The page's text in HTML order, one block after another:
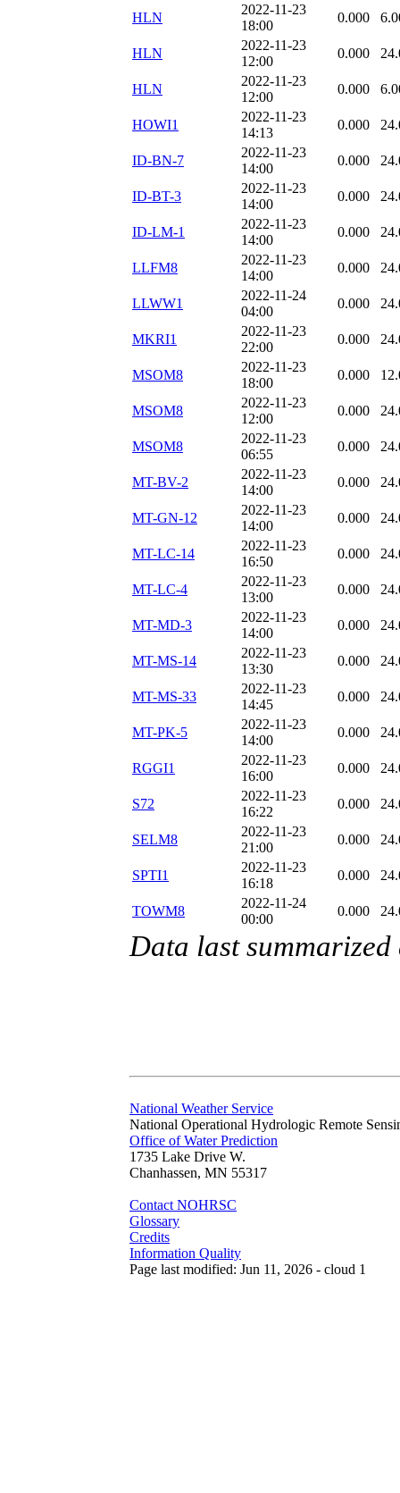
HLN
2022-11-23
18:00
0.000
HLN
2022-11-23
12:00
0.000
HLN
2022-11-23
12:00
0.000
HOWI1
2022-11-23
14:13
0.000
ID-BN-7
2022-11-23
14:00
0.000
ID-BT-3
2022-11-23
14:00
0.000
ID-LM-1
2022-11-23
14:00
0.000
LLFM8
2022-11-23
14:00
0.000
LLWW1
2022-11-24
04:00
0.000
MKRI1
2022-11-23
22:00
0.000
MSOM8
2022-11-23
18:00
0.000
MSOM8
2022-11-23
12:00
0.000
MSOM8
2022-11-23
06:55
0.000
MT-BV-2
2022-11-23
14:00
0.000
MT-GN-12
2022-11-23
14:00
0.000
MT-LC-14
2022-11-23
16:50
0.000
MT-LC-4
2022-11-23
13:00
0.000
MT-MD-3
2022-11-23
14:00
0.000
MT-MS-14
2022-11-23
13:30
0.000
MT-MS-33
2022-11-23
14:45
0.000
MT-PK-5
2022-11-23
14:00
0.000
RGGI1
2022-11-23
16:00
0.000
S72
2022-11-23
16:22
0.000
SELM8
2022-11-23
21:00
0.000
SPTI1
2022-11-23
16:18
0.000
TOWM8
2022-11-24
00:00
0.000
Data last
National Weather Service
National Operational Hydrologic Remote
Office of Water Prediction
1735 Lake Drive W.
Chanhassen, MN 55317
Contact NOHRSC
Glossary
Credits
Information Quality
Page last modified: Jun 11, 2026 - cloud 1